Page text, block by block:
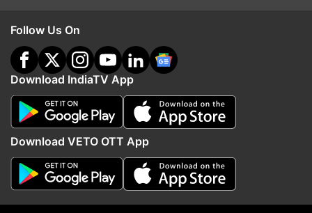
More From World
Follow Us On
Download IndiaTV App
Download VETO OTT App